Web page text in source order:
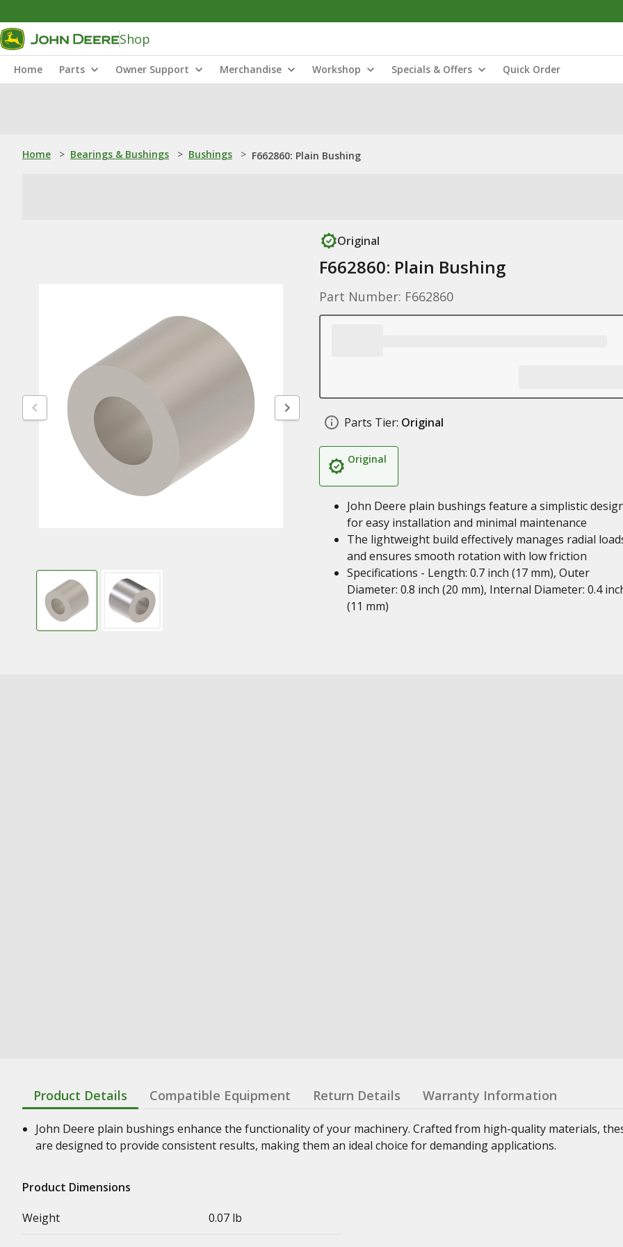
Shop
Home Parts Owner Support Merchandise Workshop Specials & Offers Quick Order
Home > Bearings & Bushings > Bushings > F662860: Plain Bushing
Original
F662860: Plain Bushing
Part Number: F662860
Parts Tier: Original
Original
John Deere plain bushings feature a simplistic
for easy installation and minimal maintenance
The lightweight build effectively manages radial
and ensures smooth rotation with low friction
Specifications - Length: 0.7 inch (17 mm), Outer
Diameter: 0.8 inch (20 mm), Internal Diameter: 0.4
(11 mm)
Product Details Compatible Equipment Return Details Warranty Information
John Deere plain bushings enhance the functionality of your machinery. Crafted from high-quality materials,
are designed to provide consistent results, making them an ideal choice for demanding applications.
Product Dimensions
Weight
0.07 lb